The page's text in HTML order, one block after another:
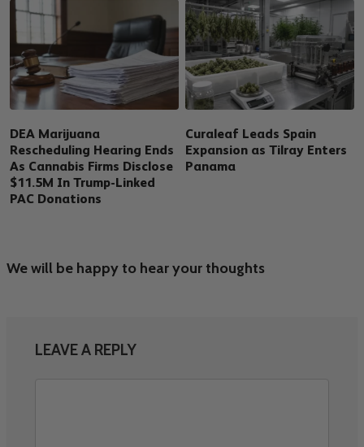
DEA Marijuana
Rescheduling Hearing Ends
As Cannabis Firms Disclose
$11.5M In Trump-Linked
PAC Donations
Curaleaf Leads Spain
Expansion as Tilray Enters
Panama
We will be happy to hear your thoughts
LEAVE A REPLY